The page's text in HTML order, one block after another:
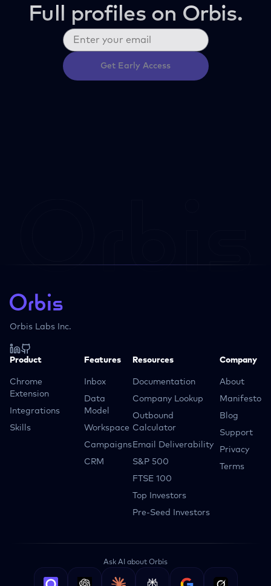
Full profiles on Orbis.
Get Early Access
Orbis Labs Inc.
Product
Chrome
Extension
Integrations
Skills
Features
Inbox
Data
Model
Workspace
Campaigns
CRM
Resources
Documentation
Company Lookup
Outbound
Calculator
Email Deliverability
S&P 500
FTSE 100
Top Investors
Pre-Seed Investors
Company
About
Manifesto
Blog
Support
Privacy
Terms
Ask AI about Orbis